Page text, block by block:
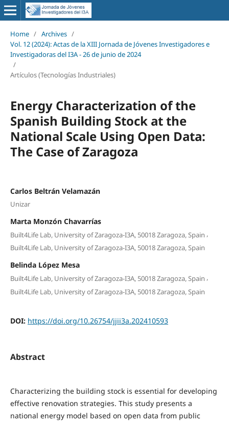
Home / Archives /
Vol. 12 (2024): Actas de la XIII Jornada de Jóvenes Investigadores e
Investigadoras del I3A - 26 de junio de 2024
/
Artículos (Tecnologías Industriales)
Energy Characterization of the
Spanish Building Stock at the
National Scale Using Open Data:
The Case of Zaragoza
Carlos Beltrán Velamazán
Unizar
Marta Monzón Chavarrías
Built4Life Lab, University of Zaragoza-I3A, 50018 Zaragoza, Spain ,
Built4Life Lab, University of Zaragoza-I3A, 50018 Zaragoza, Spain
Belinda López Mesa
Built4Life Lab, University of Zaragoza-I3A, 50018 Zaragoza, Spain ,
Built4Life Lab, University of Zaragoza-I3A, 50018 Zaragoza, Spain
DOI: https://doi.org/10.26754/jjii3a.202410593
Abstract
Characterizing the building stock is essential for developing
effective renovation strategies. This study presents a
national energy model based on open data from public